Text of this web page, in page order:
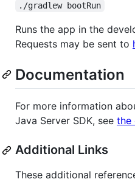
./gradlew bootRun
Runs the app in the
Requests may be sent to
Documentation
For more information
Java Server SDK, see the
Additional Links
These additional